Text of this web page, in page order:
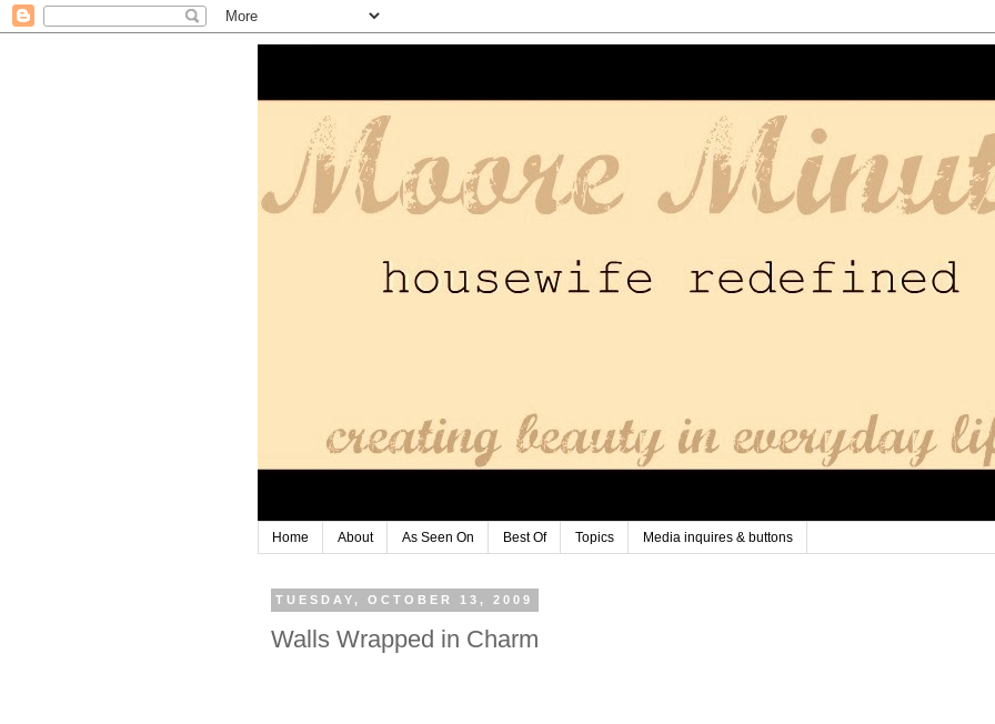
Home About As Seen On Best Of Topics Media inquires & buttons
TUESDAY, OCTOBER 13, 2009
Walls Wrapped in Charm